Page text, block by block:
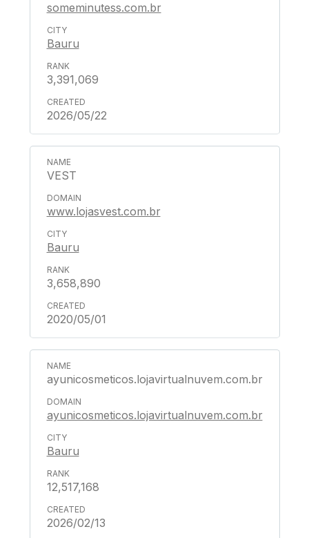
someminutess.com.br
Bauru
3,391,069
2026/05/22
VEST
www.lojasvest.com.br
Bauru
3,658,890
2020/05/01
ayunicosmeticos.lojavirtualnuvem.com.br
ayunicosmeticos.lojavirtualnuvem.com.br
Bauru
12,517,168
2026/02/13